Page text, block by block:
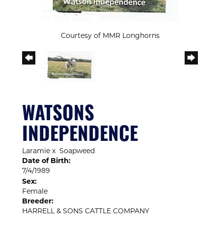
Courtesy of MMR Longhorns
WATSONS
INDEPENDENCE
Laramie x Soapweed
Date of Birth:
7/4/1989
Sex:
Female
Breeder:
HARRELL & SONS CATTLE COMPANY